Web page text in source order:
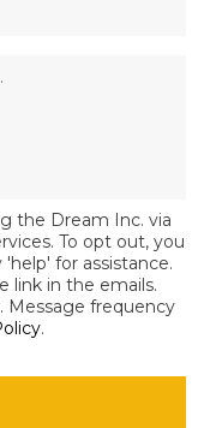
the Dream Inc. via
To opt out, you
for assistance.
link in the emails.
Message frequency
.